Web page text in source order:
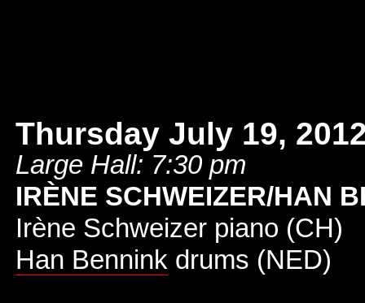
Thursday July 19,
Large Hall: 7:30 pm
IRÈNE SCHWEIZER/HAN
Irène Schweizer piano (CH)
Han Bennink drums (NED)